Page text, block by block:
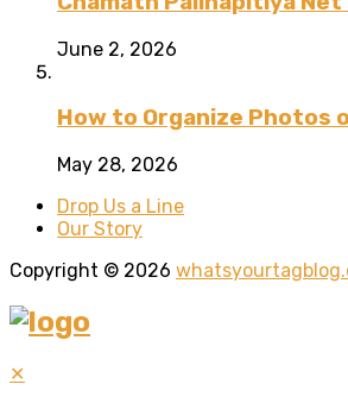
June 2, 2026
How to Organize Photos
May 28, 2026
Drop Us a Line
Our Story
Copyright © 2026
✕